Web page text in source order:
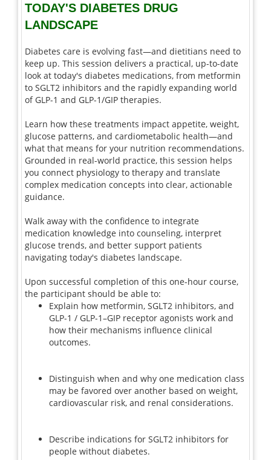
TODAY'S DIABETES DRUG
LANDSCAPE
Diabetes care is evolving fast—and dietitians need to
keep up. This session delivers a practical, up-to-date
look at today's diabetes medications, from metformin
to SGLT2 inhibitors and the rapidly expanding world
of GLP-1 and GLP-1/GIP therapies.
Learn how these treatments impact appetite, weight,
glucose patterns, and cardiometabolic health—and
what that means for your nutrition recommendations.
Grounded in real-world practice, this session helps
you connect physiology to therapy and translate
complex medication concepts into clear, actionable
guidance.
Walk away with the confidence to integrate
medication knowledge into counseling, interpret
glucose trends, and better support patients
navigating today's diabetes landscape.
Upon successful completion of this one-hour course,
the participant should be able to:
Explain how metformin, SGLT2 inhibitors, and
GLP-1 / GLP-1–GIP receptor agonists work and
how their mechanisms influence clinical
outcomes.
Distinguish when and why one medication class
may be favored over another based on weight,
cardiovascular risk, and renal considerations.
Describe indications for SGLT2 inhibitors for
people without diabetes.